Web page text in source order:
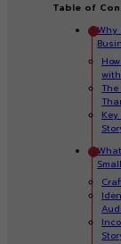
Table of
Why